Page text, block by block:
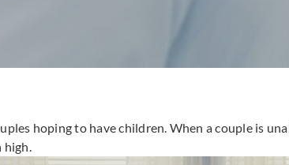
hoping to have children. When a couple is
high.